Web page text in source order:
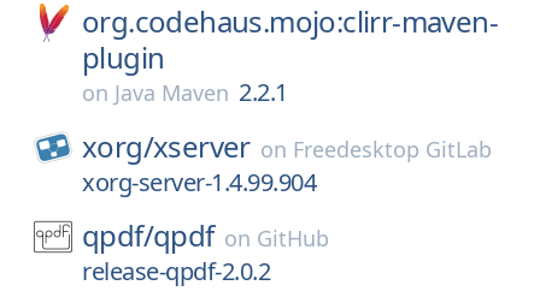
org.codehaus.mojo:clirr-maven-
plugin
on Java Maven 2.2.1
xorg/xserver on Freedesktop GitLab
xorg-server-1.4.99.904
qpdf/qpdf on GitHub
release-qpdf-2.0.2